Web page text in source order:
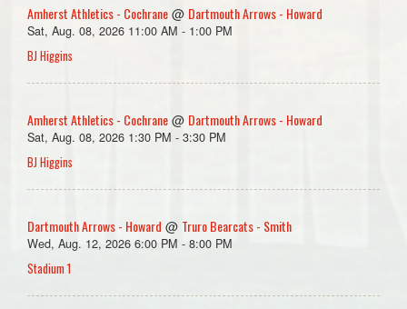
Amherst Athletics - Cochrane @ Dartmouth Arrows - Howard
Sat, Aug. 08, 2026 11:00 AM - 1:00 PM
BJ Higgins
Amherst Athletics - Cochrane @ Dartmouth Arrows - Howard
Sat, Aug. 08, 2026 1:30 PM - 3:30 PM
BJ Higgins
Dartmouth Arrows - Howard @ Truro Bearcats - Smith
Wed, Aug. 12, 2026 6:00 PM - 8:00 PM
Stadium 1